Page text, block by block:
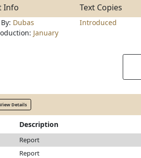
Info Text Copies
Dubas
January
Introduced
View Details
Description
Report
Report